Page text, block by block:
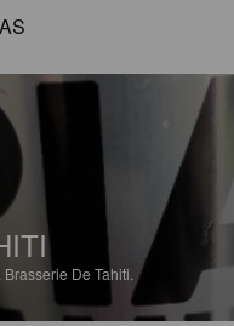
Brasserie De Tahiti.